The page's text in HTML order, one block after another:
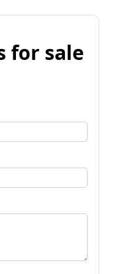
for sale